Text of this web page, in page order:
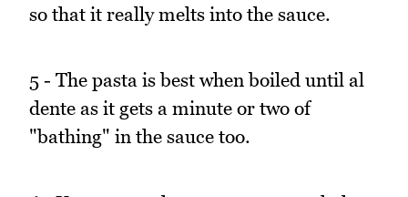
so that it really melts into the sauce.
5 - The pasta is best when boiled until al
dente as it gets a minute or two of
"bathing" in the sauce too.